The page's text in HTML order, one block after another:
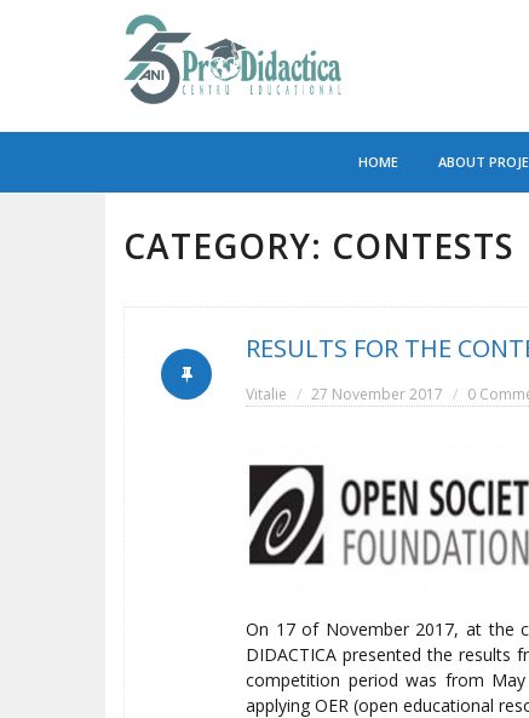
HOME ABOUT
CATEGORY: CONTESTS
RESULTS FOR THE
Vitalie 27 November 2017 0
On 17 of November 2017, at the
DIDACTICA presented the results
competition period was from
applying OER (open educational